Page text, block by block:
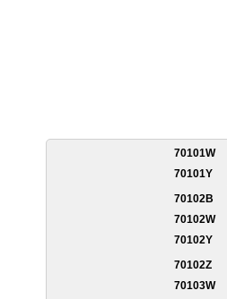
70101W
70101Y
70102B
70102W
70102Y
70102Z
70103W